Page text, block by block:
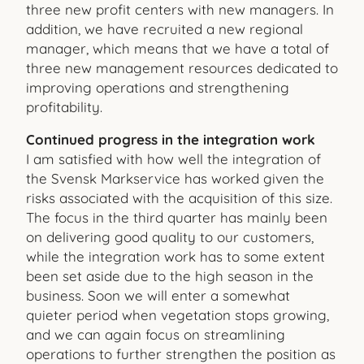
three new profit centers with new managers. In
addition, we have recruited a new regional
manager, which means that we have a total of
three new management resources dedicated to
improving operations and strengthening
profitability.
Continued progress in the integration work
I am satisfied with how well the integration of
the Svensk Markservice has worked given the
risks associated with the acquisition of this size.
The focus in the third quarter has mainly been
on delivering good quality to our customers,
while the integration work has to some extent
been set aside due to the high season in the
business. Soon we will enter a somewhat
quieter period when vegetation stops growing,
and we can again focus on streamlining
operations to further strengthen the position as